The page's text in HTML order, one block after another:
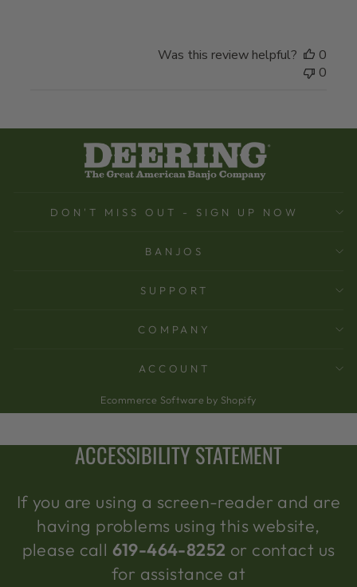
Was this review helpful?
0
0
DON'T MISS OUT - SIGN UP NOW
BANJOS
SUPPORT
COMPANY
ACCOUNT
Ecommerce Software by Shopify
ACCESSIBILITY STATEMENT
If you are using a screen-reader and are
having problems using this website,
please call 619-464-8252 or contact us
for assistance at